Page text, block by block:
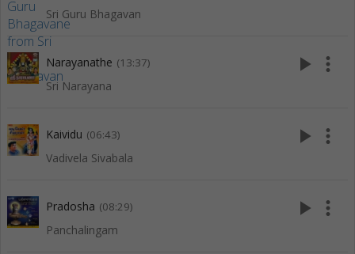
Sri Guru Bhagavan
Narayanathe (13:37)
Sri Narayana
play_arrow more_vert
Kaividu (06:43)
Vadivela Sivabala
play_arrow more_vert
Pradosha (08:29)
Panchalingam
play_arrow more_vert